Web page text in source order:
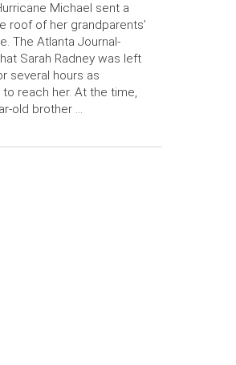
Michael sent a
roof of her grandparents’
The Atlanta Journal-
Sarah Radney was left
several hours as
reach her. At the time,
old brother …